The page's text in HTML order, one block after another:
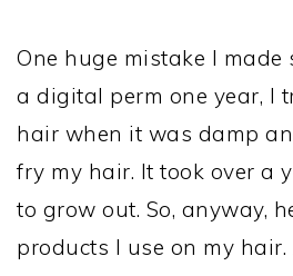
One huge mistake I
a digital perm one year, I
hair when it was damp
fry my hair. It took over a
to grow out. So, anyway,
products I use on my